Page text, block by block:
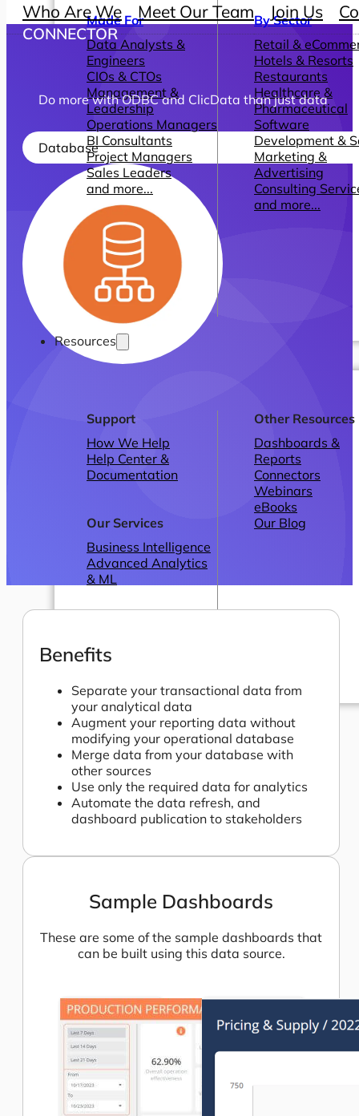
Made For
Data Analysts &
Engineers
CIOs & CTOs
Management &
Leadership
Operations Managers
BI Consultants
Project Managers
Sales Leaders
and more...
By Sector
Retail &
Hotels & Resorts
Restaurants
Healthcare &
Pharmaceutical
Software
Development &
Marketing &
Advertising
Consulting
and more...
Resources
Support
How We Help
Help Center &
Documentation
Our Services
Business Intelligence
Advanced Analytics
& ML
Other Resources
Dashboards &
Reports
Connectors
Webinars
eBooks
Our Blog
Pricing
Who Are We Meet Our Team Join Us
CONNECTOR
Do more with ODBC and ClicData than just data
Database
Benefits
Separate your transactional data from
your analytical data
Augment your reporting data without
modifying your operational database
Merge data from your database with
other sources
Use only the required data for analytics
Automate the data refresh, and
dashboard publication to stakeholders
Sample Dashboards
These are some of the sample dashboards that
can be built using this data source.